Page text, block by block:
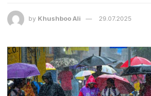
by Khushboo Ali 29.07.2025